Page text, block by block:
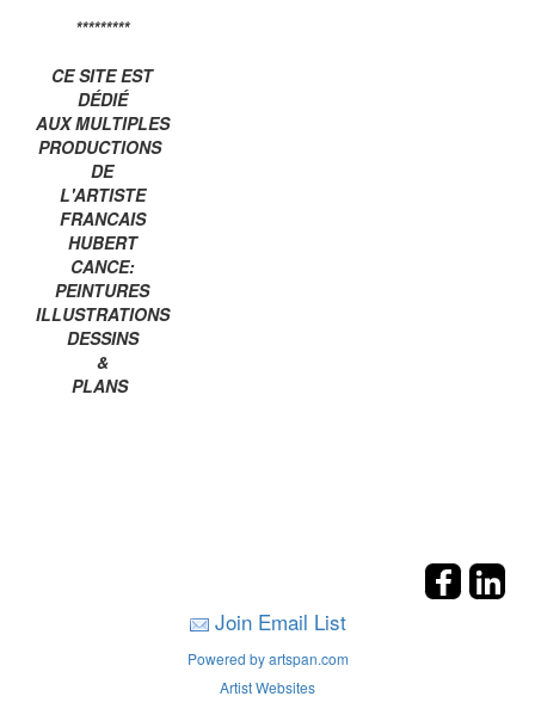
*********
CE SITE EST
DÉDIÉ
AUX MULTIPLES
PRODUCTIONS
DE
L'ARTISTE
FRANCAIS
HUBERT
CANCE:
PEINTURES
ILLUSTRATIONS
DESSINS
&
PLANS
Join Email List
Powered by artspan.com
Artist Websites